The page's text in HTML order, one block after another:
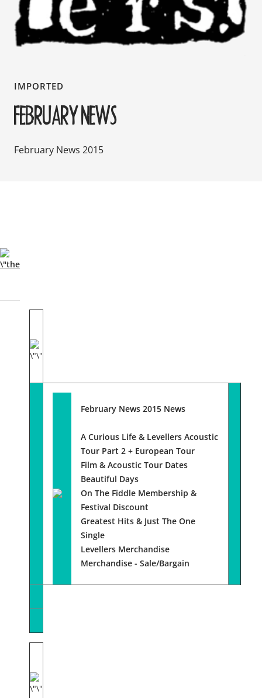
IMPORTED
FEBRUARY NEWS
February News 2015
February News 2015 News
A Curious Life & Levellers Acoustic
Tour Part 2 + European Tour
Film & Acoustic Tour Dates
Beautiful Days
On The Fiddle Membership &
Festival Discount
Greatest Hits & Just The One
Single
Levellers Merchandise
Merchandise - Sale/Bargain